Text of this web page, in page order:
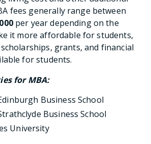
fees generally range between
per year depending on the
it more affordable for students,
grants, and financial
for students.
for MBA:
Business School
Business School
University